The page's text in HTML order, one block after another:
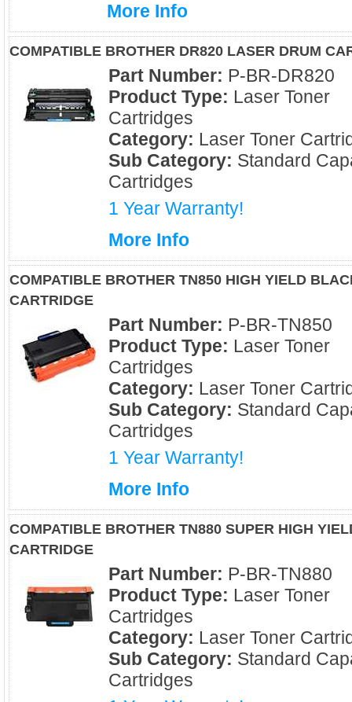
More Info
COMPATIBLE BROTHER DR820 LASER DRUM
Part Number: P-BR-DR820
Product Type: Laser Toner
Cartridges
Category: Laser Toner
Sub Category: Standard
Cartridges
1 Year Warranty!
More Info
COMPATIBLE BROTHER TN850 HIGH YIELD
CARTRIDGE
Part Number: P-BR-TN850
Product Type: Laser Toner
Cartridges
Category: Laser Toner
Sub Category: Standard
Cartridges
1 Year Warranty!
More Info
COMPATIBLE BROTHER TN880 SUPER HIGH
CARTRIDGE
Part Number: P-BR-TN880
Product Type: Laser Toner
Cartridges
Category: Laser Toner
Sub Category: Standard
Cartridges